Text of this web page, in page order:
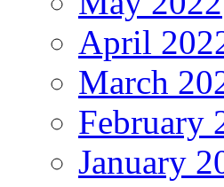
April
March
February
January